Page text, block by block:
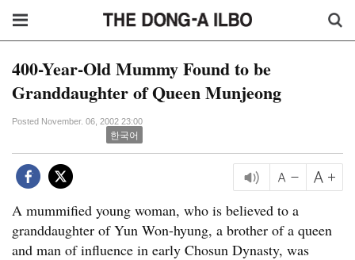
400-Year-Old Mummy Found to be
Granddaughter of Queen Munjeong
Posted November. 06, 2002 23:00
한국어
A mummified young woman, who is believed to a
granddaughter of Yun Won-hyung, a brother of a queen
and man of influence in early Chosun Dynasty, was